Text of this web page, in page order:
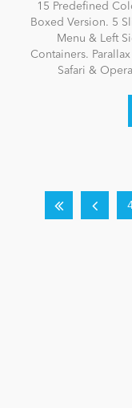
15 Predefined
Boxed Version. 5
Menu & Left
Containers.
Safari &